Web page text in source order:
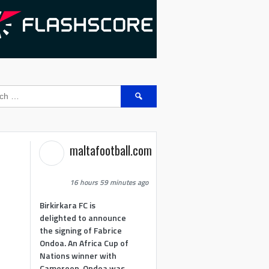
Search
maltafootball.com
16 hours 59 minutes ago
Birkirkara FC is
delighted to announce
the signing of Fabrice
Ondoa. An Africa Cup of
Nations winner with